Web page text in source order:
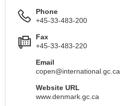
Phone
+45-33-483-200
Fax
+45-33-483-220
Email
copen@international.gc.ca
Website URL
www.denmark.gc.ca